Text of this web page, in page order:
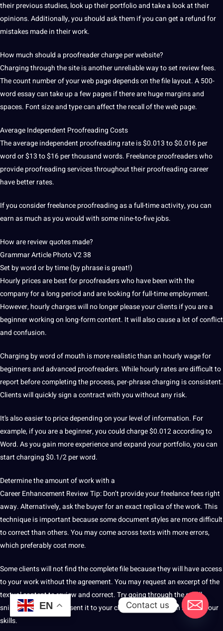
their previous studies, look up their portfolio and take a look at their
opinions.Additionally, you should ask them if you can get a refund for
mistakes made in their work.
How much should a proofreader charge perwebsite?
Charging through thesiteis another unreliable way to set review fees.
The count number of your web page depends on the file layout.A 500-
word essay can take up a few pages if there are huge margins and
spaces. Font size and type can affect the recall of the web page.
Average Independent Proofreading Costs
The average independent proofreading rate is $0.013 to $0.016 per
word or $13 to $16 per thousand words. Freelanceproofreaders who
provide proofreading services throughout their proofreading career
have better rates.
If you consider freelance proofreading as a full-time activity, you can
earn as much as you would with some nine-to-five jobs.
How are review quotes made?
Grammar Article Photo V2 38
Set by word or by time (by phrase is great!)
Hourly prices are best for proofreaders who have been with the
company for a long period and are looking for full-time employment.
However, hourly charges will no longer please your clients if you are a
beginner working on long-form content. It will also cause a lot of conflict
and confusion.
Charging by word of mouth is more realistic than an hourly wage for
beginners and advanced proofreaders.While hourly rates are difficult to
report before completing the process, per-phrase charging is consistent.
Clients will quickly sign a contract with you without any risk.
It’s also easier to price depending on your level of information. For
example, if you are a beginner, you could charge $0.012 according to
Word.As you gain more experience and expand your portfolio, you can
start charging $0.1/2 per word.
Determine the amount of work with a
Career Enhancement Review Tip: Don’t provide your freelance fees right
away.Alternatively, ask the buyer for an exact replica of the work.This
techniqueis important because some document styles are more difficult
to correct than others.You may come across texts with more errors,
which preferably cost more.
Some clients will not find the complete file because they will have access
to your work without the agreement.You may request an excerpt of the
textual content to review and correct.Try going through the small
snippet of text and present it to yourclientto give them an idea of ​​your
skills.
EN Contact us